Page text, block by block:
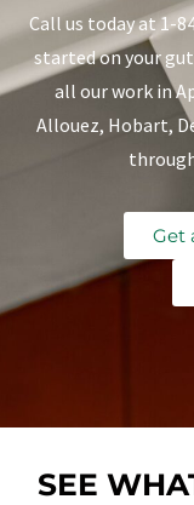
Call us today at 1-
started on your
all our work in
Allouez, Hobart,
Get
SEE